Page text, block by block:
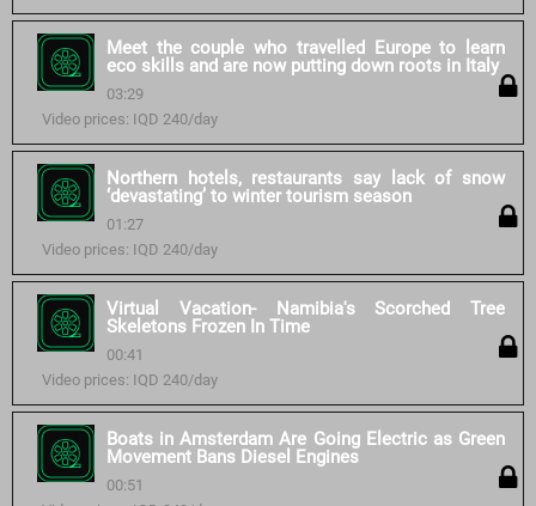
Meet the couple who travelled Europe to learn
eco skills and are now putting down roots in Italy
03:29
Video prices: IQD 240/day
Northern hotels, restaurants say lack of snow
‘devastating’ to winter tourism season
01:27
Video prices: IQD 240/day
Virtual Vacation- Namibia's Scorched Tree
Skeletons Frozen In Time
00:41
Video prices: IQD 240/day
Boats in Amsterdam Are Going Electric as Green
Movement Bans Diesel Engines
00:51